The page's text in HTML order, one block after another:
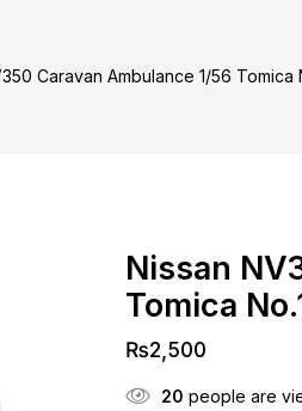
Caravan Ambulance 1/56 Tomica
Nissan
Tomica
₨2,500
20 people are